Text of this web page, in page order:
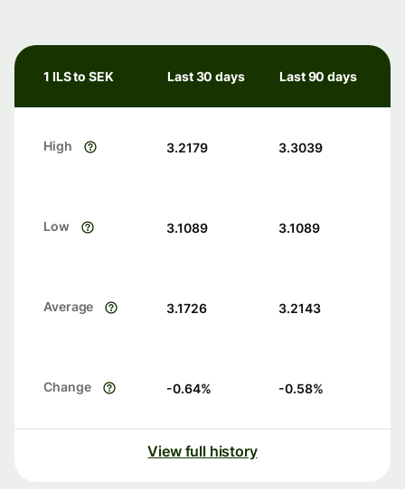
1 ILS to SEK Last 30 days Last 90 days
High 3.2179 3.3039
Low 3.1089 3.1089
Average 3.1726 3.2143
Change -0.64% -0.58%
View full history